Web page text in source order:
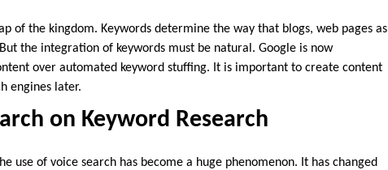
of the kingdom. Keywords determine the way that blogs, web pages as
the integration of keywords must be natural. Google is now
over automated keyword stuffing. It is important to create content
engines later.
on Keyword Research
use of voice search has become a huge phenomenon. It has changed